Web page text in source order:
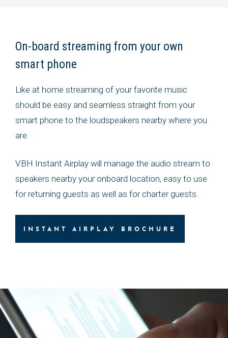
On-board streaming from your own
smart phone
Like at home streaming of your favorite music
should be easy and seamless straight from your
smart phone to the loudspeakers nearby where you
are.
VBH Instant Airplay will manage the audio stream to
speakers nearby your onboard location, easy to use
for returning guests as well as for charter guests.
INSTANT AIRPLAY BROCHURE